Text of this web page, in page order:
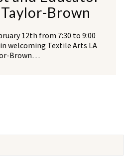
Brown
12th from 7:30 to 9:00
welcoming Textile Arts LA
Brown…